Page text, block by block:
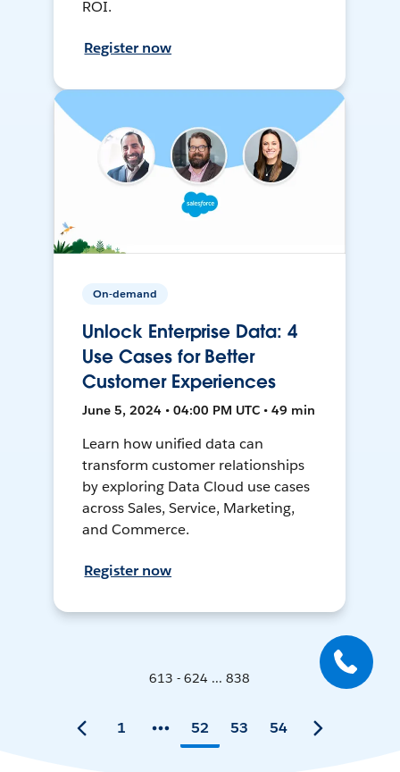
ROI.
Register now
On-demand
Unlock Enterprise Data: 4
Use Cases for Better
Customer Experiences
June 5, 2024 • 04:00 PM UTC • 49 min
Learn how unified data can
transform customer relationships
by exploring Data Cloud use cases
across Sales, Service, Marketing,
and Commerce.
Register now
613 - 624 ... 838
1 52 53 54